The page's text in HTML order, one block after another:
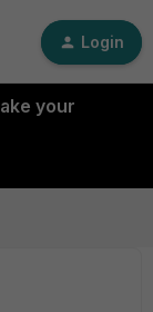
Login
your